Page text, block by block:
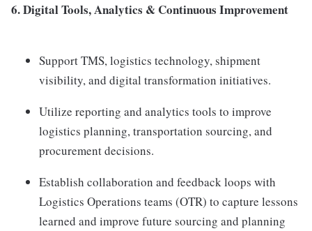
6. Digital Tools, Analytics & Continuous Improvement
Support TMS, logistics technology, shipment
visibility, and digital transformation initiatives.
Utilize reporting and analytics tools to improve
logistics planning, transportation sourcing, and
procurement decisions.
Establish collaboration and feedback loops with
Logistics Operations teams (OTR) to capture lessons
learned and improve future sourcing and planning